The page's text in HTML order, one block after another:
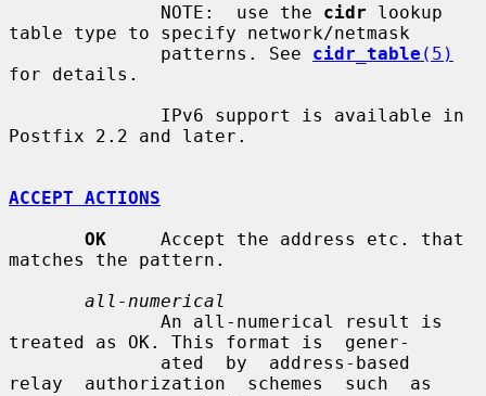
              NOTE:  use the
cidr lookup
table type to specify network/netmask
              patterns. See
cidr_table (5)
for details.
Postfix 2.2 and later.
ACCEPT ACTIONS
OK
     Accept the address etc. that
matches the pattern.
all-numerical
treated as OK. This format is  gener-
relay  authorization  schemes  such  as